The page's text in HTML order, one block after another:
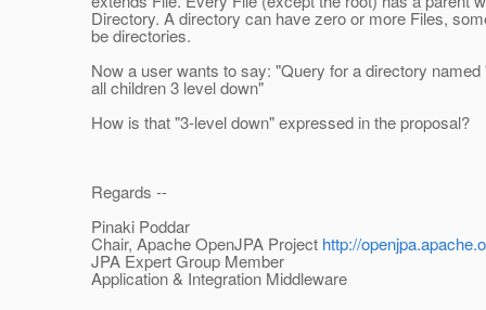
Directory. A directory can have zero or more Files,
be directories.
Now a user wants to say: "Query for a directory named
all children 3 level down"
How is that "3-level down" expressed in the proposal?
Regards --
Pinaki Poddar
Chair, Apache OpenJPA Project http://
JPA Expert Group Member
Application & Integration Middleware